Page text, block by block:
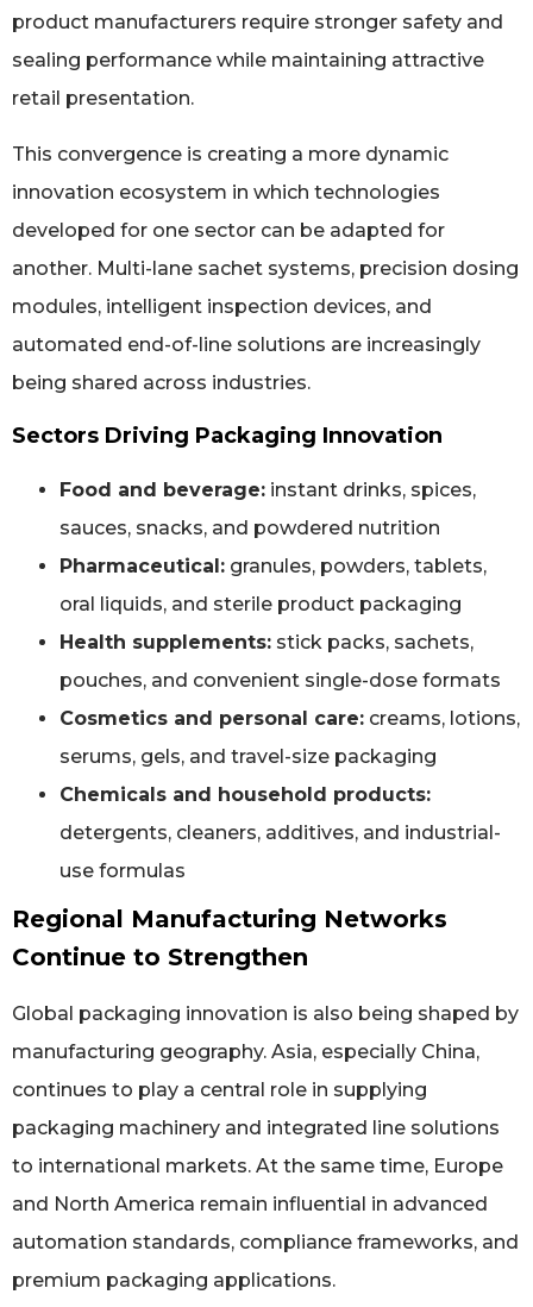
product manufacturers require stronger safety and
sealing performance while maintaining attractive
retail presentation.
This convergence is creating a more dynamic
innovation ecosystem in which technologies
developed for one sector can be adapted for
another. Multi-lane sachet systems, precision dosing
modules, intelligent inspection devices, and
automated end-of-line solutions are increasingly
being shared across industries.
Sectors Driving Packaging Innovation
Food and beverage: instant drinks, spices,
sauces, snacks, and powdered nutrition
Pharmaceutical: granules, powders, tablets,
oral liquids, and sterile product packaging
Health supplements: stick packs, sachets,
pouches, and convenient single-dose formats
Cosmetics and personal care: creams, lotions,
serums, gels, and travel-size packaging
Chemicals and household products:
detergents, cleaners, additives, and industrial-
use formulas
Regional Manufacturing Networks
Continue to Strengthen
Global packaging innovation is also being shaped by
manufacturing geography. Asia, especially China,
continues to play a central role in supplying
packaging machinery and integrated line solutions
to international markets. At the same time, Europe
and North America remain influential in advanced
automation standards, compliance frameworks, and
premium packaging applications.